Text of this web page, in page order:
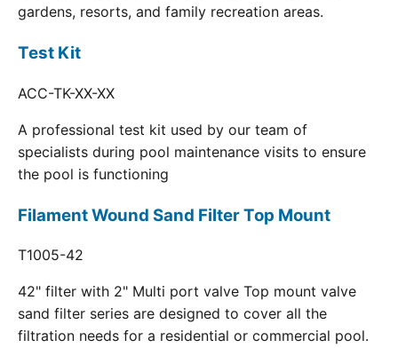
gardens, resorts, and family recreation areas.
Test Kit
ACC-TK-XX-XX
A professional test kit used by our team of
specialists during pool maintenance visits to ensure
the pool is functioning
Filament Wound Sand Filter Top Mount
T1005-42
42" filter with 2" Multi port valve Top mount valve
sand filter series are designed to cover all the
filtration needs for a residential or commercial pool.